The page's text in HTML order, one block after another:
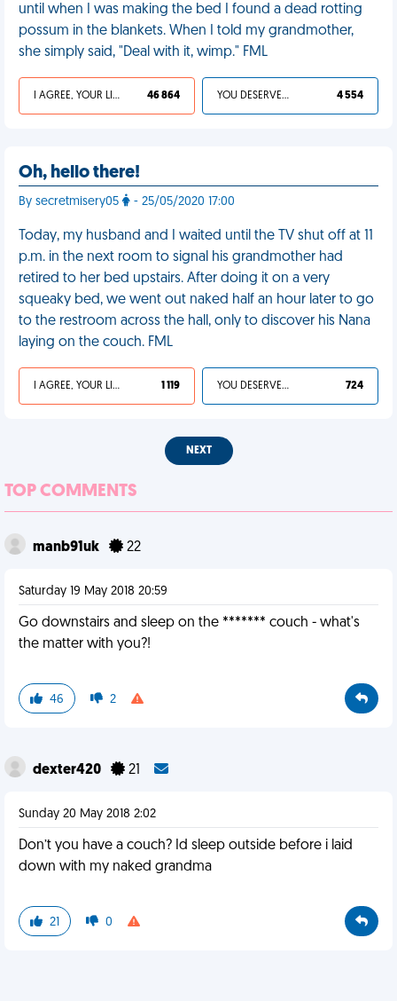
until when I was making the bed I found a dead rotting
possum in the blankets. When I told my grandmother,
she simply said, "Deal with it, wimp." FML
I AGREE, YOUR LIFE SUCKS 46 864 YOU DESERVED IT 4 554
Oh, hello there!
By secretmisery05 - 25/05/2020 17:00
Today, my husband and I waited until the TV shut off at 11
p.m. in the next room to signal his grandmother had
retired to her bed upstairs. After doing it on a very
squeaky bed, we went out naked half an hour later to go
to the restroom across the hall, only to discover his Nana
laying on the couch. FML
I AGREE, YOUR LIFE SUCKS 1 119 YOU DESERVED IT 724
NEXT
TOP COMMENTS
manb91uk 22
Saturday 19 May 2018 20:59
Go downstairs and sleep on the ******* couch - what's
the matter with you?!
46 2
dexter420 21
Sunday 20 May 2018 2:02
Don’t you have a couch? Id sleep outside before i laid
down with my naked grandma
21 0